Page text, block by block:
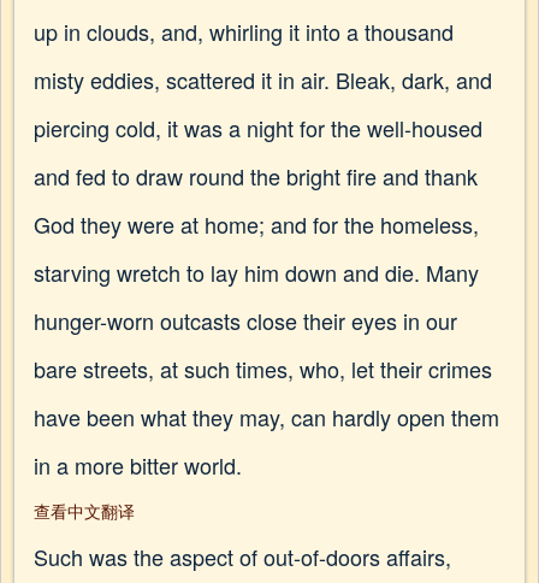
up in clouds, and, whirling it into a thousand
misty eddies, scattered it in air. Bleak, dark, and
piercing cold, it was a night for the well-housed
and fed to draw round the bright fire and thank
God they were at home; and for the homeless,
starving wretch to lay him down and die. Many
hunger-worn outcasts close their eyes in our
bare streets, at such times, who, let their crimes
have been what they may, can hardly open them
in a more bitter world.
查看中文翻译
Such was the aspect of out-of-doors affairs,